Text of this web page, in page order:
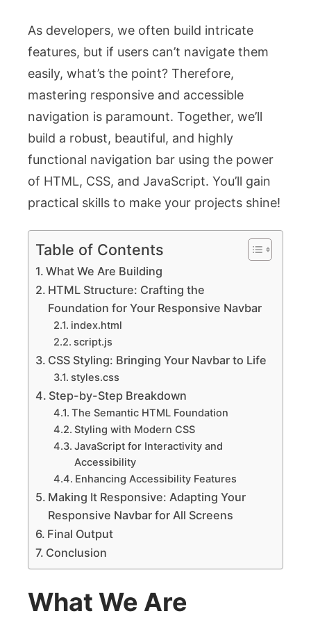
As developers, we often build intricate
features, but if users can’t navigate them
easily, what’s the point? Therefore,
mastering responsive and accessible
navigation is paramount. Together, we’ll
build a robust, beautiful, and highly
functional navigation bar using the power
of HTML, CSS, and JavaScript. You’ll gain
practical skills to make your projects shine!
Table of Contents
What We Are Building
HTML Structure: Crafting the
Foundation for Your Responsive Navbar
index.html
script.js
CSS Styling: Bringing Your Navbar to Life
styles.css
Step-by-Step Breakdown
The Semantic HTML Foundation
Styling with Modern CSS
JavaScript for Interactivity and
Accessibility
Enhancing Accessibility Features
Making It Responsive: Adapting Your
Responsive Navbar for All Screens
Final Output
Conclusion
What We Are